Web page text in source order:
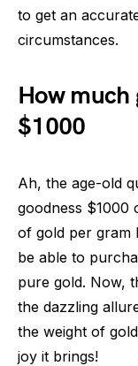
to get an
circumstances.
How much
$1000
Ah, the age-old
goodness $1000
of gold per gram
be able to
pure gold. Now,
the dazzling
the weight of
joy it brings!